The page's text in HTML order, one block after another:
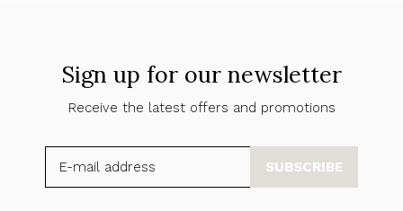
Sign up for our newsletter
Receive the latest offers and promotions
SUBSCRIBE